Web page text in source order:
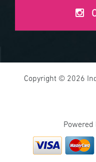
Copyright © 2026
Powered